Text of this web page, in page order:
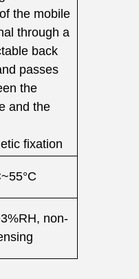
the mobile
through a
back
passes
the
and the
fixation
non-